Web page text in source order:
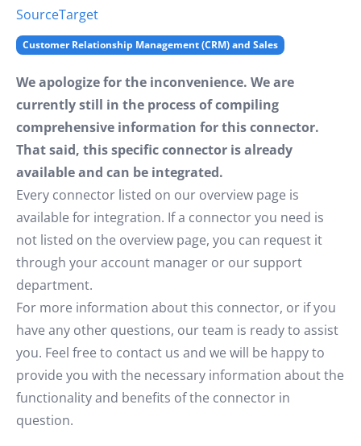
SourceTarget
Customer Relationship Management (CRM) and Sales
We apologize for the inconvenience. We are
currently still in the process of compiling
comprehensive information for this connector.
That said, this specific connector is already
available and can be integrated.
Every connector listed on our overview page is
available for integration. If a connector you need is
not listed on the overview page, you can request it
through your account manager or our support
department.
For more information about this connector, or if you
have any other questions, our team is ready to assist
you. Feel free to contact us and we will be happy to
provide you with the necessary information about the
functionality and benefits of the connector in
question.